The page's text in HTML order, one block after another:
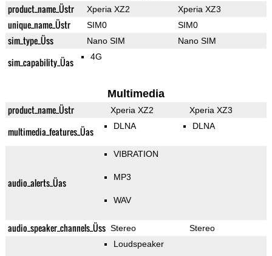
product_name_Üstr Xperia XZ2 Xperia XZ3
unique_name_Üstr SIM0 SIM0
sim_type_Üss Nano SIM Nano SIM
sim_capability_Üas 4G
Multimedia
product_name_Üstr Xperia XZ2 Xperia XZ3
multimedia_features_Üas DLNA DLNA
audio_alerts_Üas
VIBRATION
MP3
WAV
audio_speaker_channels_Üss Stereo Stereo
Loudspeaker